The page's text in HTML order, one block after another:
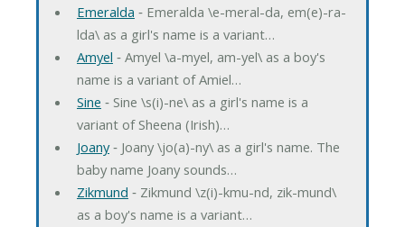
Emeralda ‐ Emeralda \e-meral-da, em(e)-ra-
lda\ as a girl's name is a variant…
Amyel ‐ Amyel \a-myel, am-yel\ as a boy's
name is a variant of Amiel…
Sine ‐ Sine \s(i)-ne\ as a girl's name is a
variant of Sheena (Irish)…
Joany‐ Joany \jo(a)-ny\ as a girl's name. The
baby name Joany sounds…
Zikmund ‐ Zikmund \z(i)-kmu-nd, zik-mund\
as a boy's name is a variant…